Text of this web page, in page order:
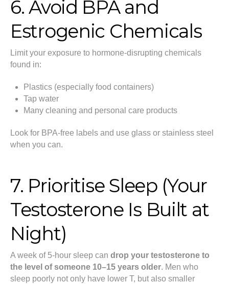
6. Avoid BPA and
Estrogenic Chemicals
Limit your exposure to hormone-disrupting chemicals
found in:
Plastics (especially food containers)
Tap water
Many cleaning and personal care products
Look for BPA-free labels and use glass or stainless steel
when you can.
7. Prioritise Sleep (Your
Testosterone Is Built at
Night)
A week of 5-hour sleep can drop your testosterone to
the level of someone 10–15 years older. Men who
sleep poorly not only have lower T, but also smaller